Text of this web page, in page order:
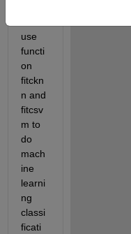
use
functi
on
fitckn
n and
fitcsv
m to
do
mach
ine
learni
ng
classi
ficati